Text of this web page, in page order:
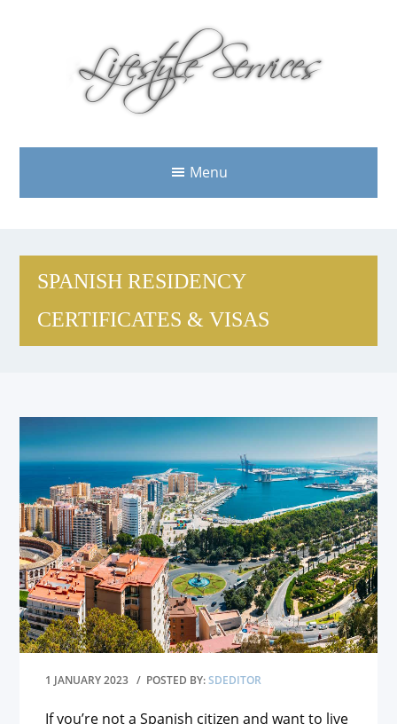
Menu
SPANISH RESIDENCY
CERTIFICATES & VISAS
1 JANUARY 2023 / POSTED BY:SDEDITOR
If you’re not a Spanish citizen and want to live